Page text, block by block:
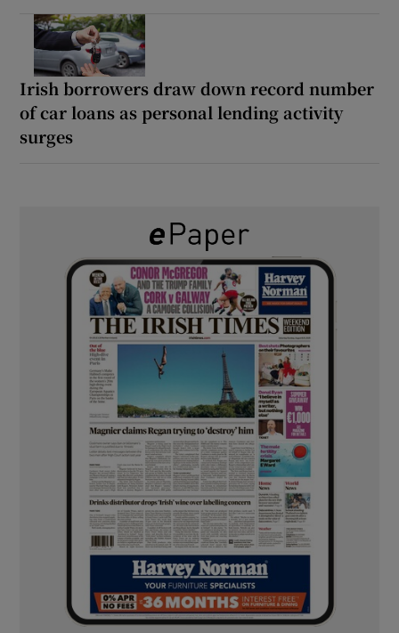
Irish borrowers draw down record number
of car loans as personal lending activity
surges